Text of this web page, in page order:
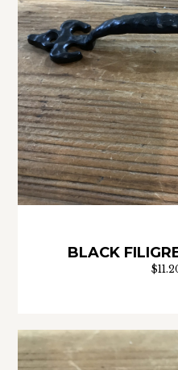
BLACK